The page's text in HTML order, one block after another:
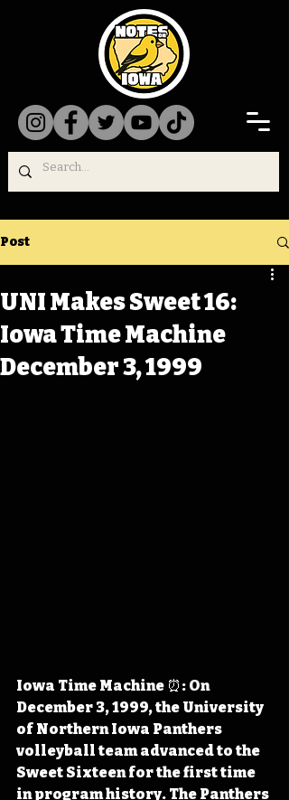
Post
UNI Makes Sweet 16:
Iowa Time Machine
December 3, 1999
Iowa Time Machine ⏰: On
December 3, 1999, the University
of Northern Iowa Panthers
volleyball team advanced to the
Sweet Sixteen for the first time
in program history. The Panthers